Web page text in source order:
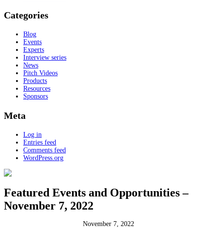
Categories
Blog
Events
Experts
Interview series
News
Pitch Videos
Products
Resources
Sponsors
Meta
Log in
Entries feed
Comments feed
WordPress.org
Featured Events and Opportunities –
November 7, 2022
November 7, 2022